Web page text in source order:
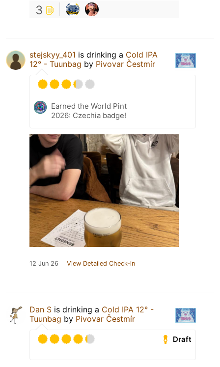
3
stejskyy_401 is drinking a Cold IPA
12° - Tuunbag by Pivovar Čestmír
Earned the World Pint
2026: Czechia badge!
12 Jun 26 View Detailed Check-in
Dan S is drinking a Cold IPA 12° -
Tuunbag by Pivovar Čestmír
Draft